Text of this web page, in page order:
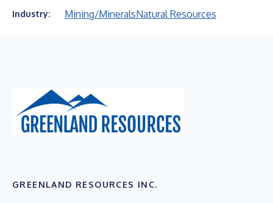
Industry: Mining/MineralsNatural Resources
GREENLAND RESOURCES INC.